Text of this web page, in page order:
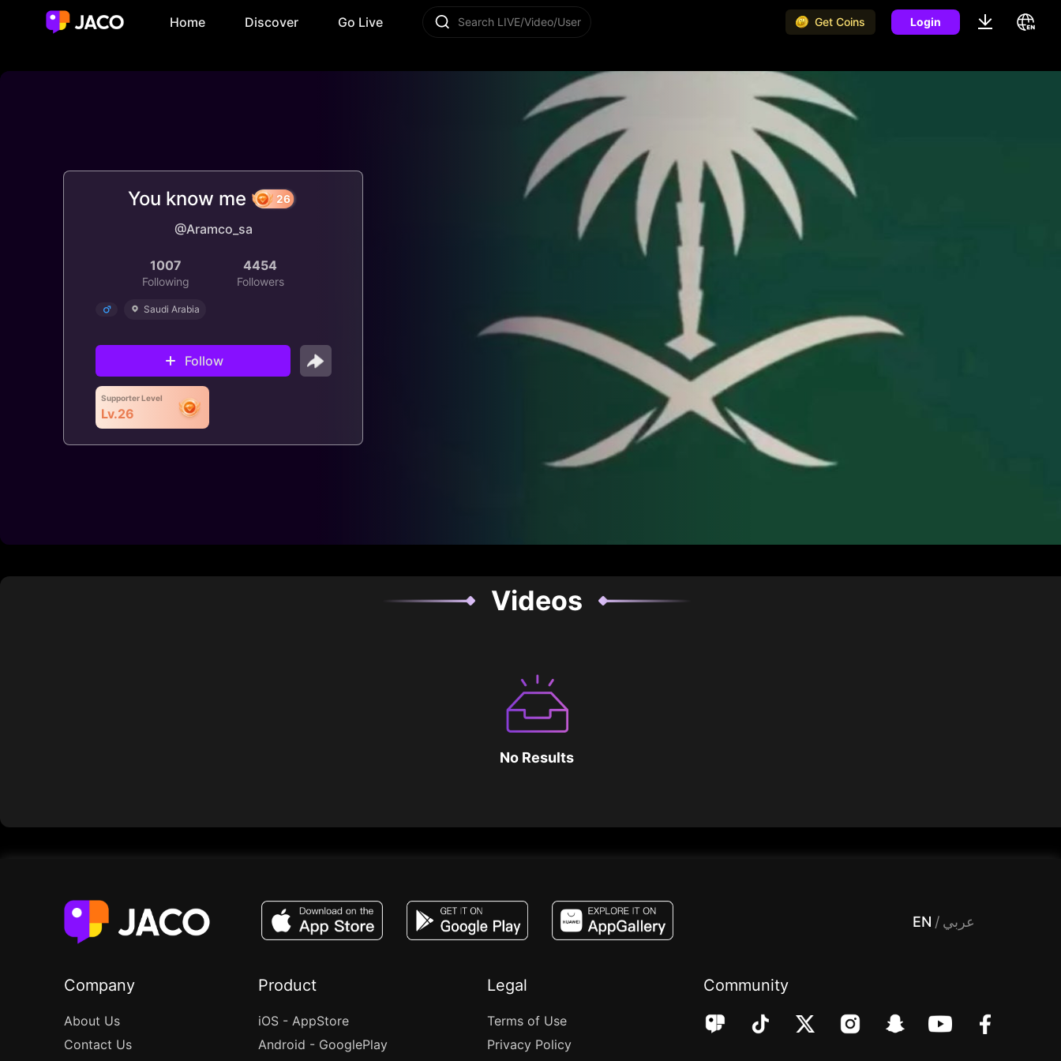
Home Discover Go Live Search LIVE/Video/User Get Coins Login
You know me
@Aramco_sa
1007
Following
4454
Followers
Saudi Arabia
Follow
Supporter Level
Lv.26
Videos
No Results
EN / عربي
Company
About Us
Contact Us
Product
iOS - AppStore
Android - GooglePlay
Legal
Terms of Use
Privacy Policy
Community